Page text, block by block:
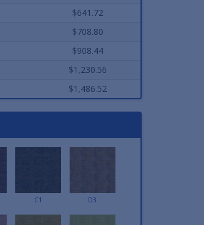
$641.72
$708.80
$908.44
$1,230.56
$1,486.52
C1 D3